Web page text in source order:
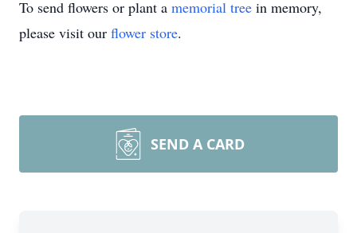
To send flowers or plant a memorial tree in memory,
please visit our flower store.
SEND A CARD